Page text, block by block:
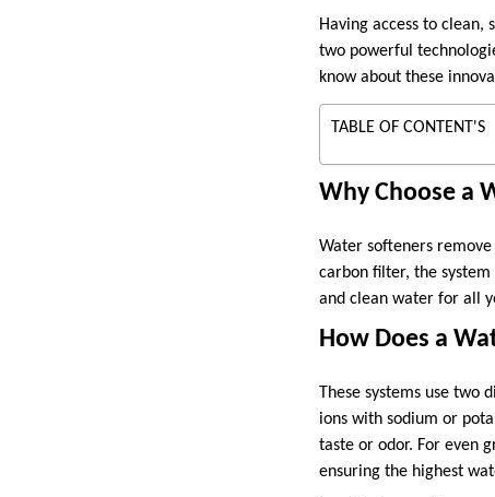
Having access to
two powerful
know about these
TABLE OF CONTENT'S
Why Choose a
Water softeners
carbon filter, the
and clean water for all
How Does a
These systems use two
ions with sodium or
taste or odor. For even
ensuring the highest